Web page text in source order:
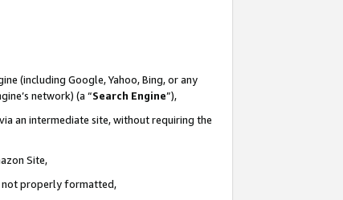
(including Google, Yahoo, Bing, or any
network) (a “Search Engine”),
an intermediate site, without requiring the
Site,
not properly formatted,